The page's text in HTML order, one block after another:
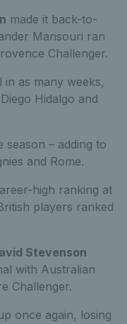
made it back-to-
Mansouri ran
Challenger.
as many weeks,
Hidalgo and
– adding to
and Rome.
high ranking at
players ranked
Stevenson
with Australian
Challenger.
once again, losing